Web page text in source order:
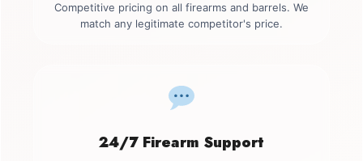
Competitive pricing on all firearms and barrels. We
match any legitimate competitor's price.
24/7 Firearm Support